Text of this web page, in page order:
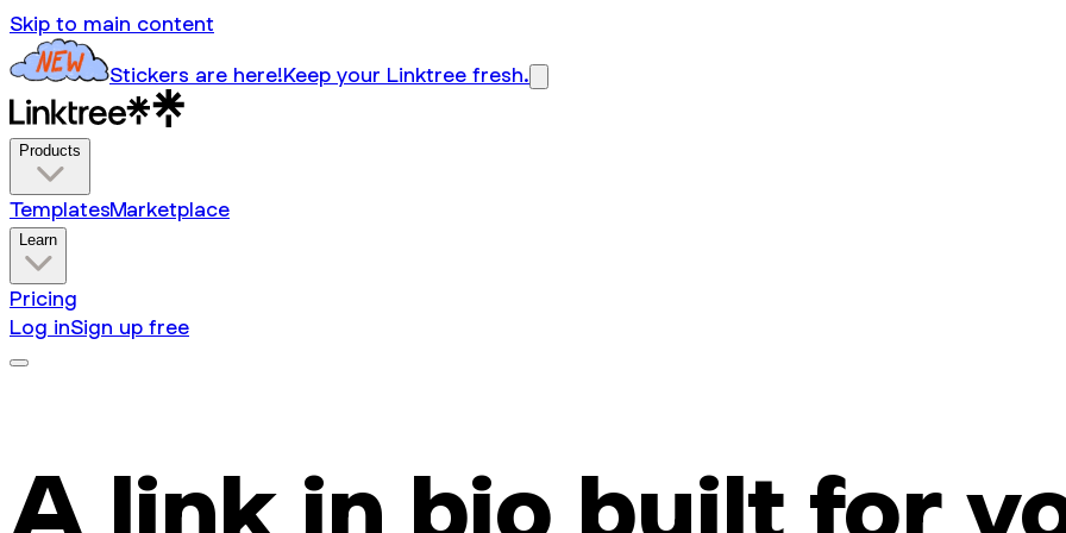
Skip to main content
Stickers are here!Keep your Linktree fresh.
Products
TemplatesMarketplace
Learn
Pricing
Log inSign up free
A link in bio built for